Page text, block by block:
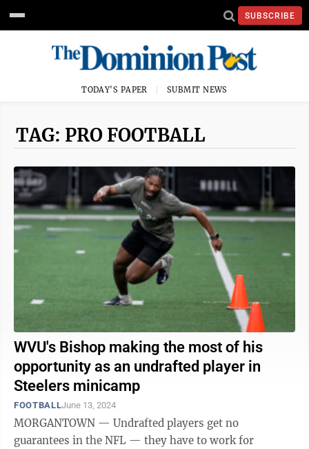
SUBSCRIBE
TODAY'S PAPER SUBMIT NEWS
TAG: PRO FOOTBALL
WVU's Bishop making the most of his
opportunity as an undrafted player in
Steelers minicamp
FOOTBALLJune 13, 2024
MORGANTOWN — Undrafted players get no
guarantees in the NFL — they have to work for